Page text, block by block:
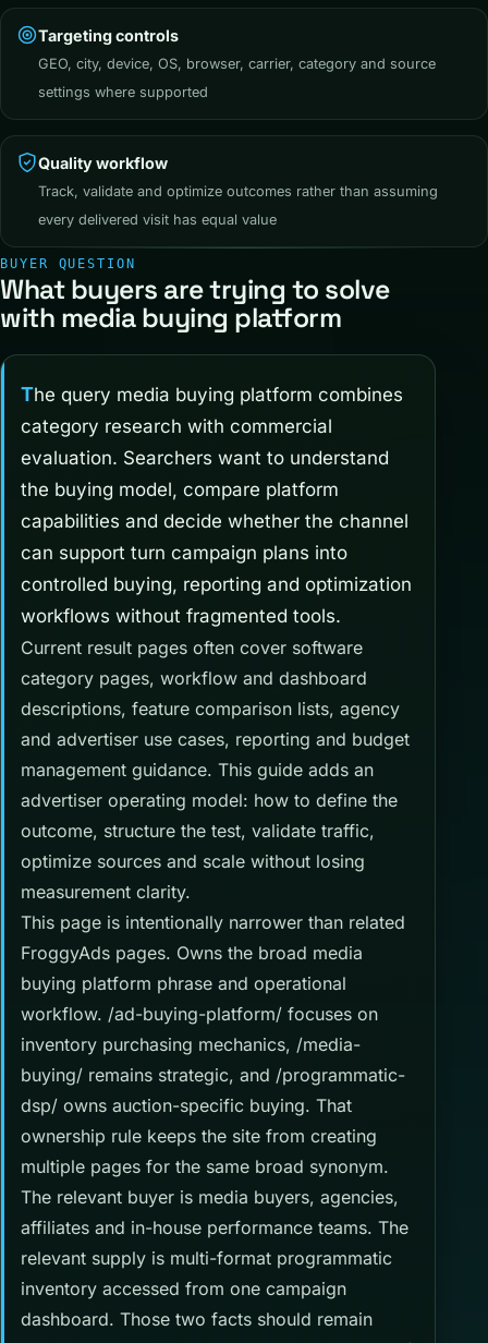
Targeting controls
GEO, city, device, OS, browser, carrier, category and source
settings where supported
Quality workflow
Track, validate and optimize outcomes rather than assuming
every delivered visit has equal value
BUYER QUESTION
What buyers are trying to solve
with media buying platform
The query media buying platform combines
category research with commercial
evaluation. Searchers want to understand
the buying model, compare platform
capabilities and decide whether the channel
can support turn campaign plans into
controlled buying, reporting and optimization
workflows without fragmented tools.
Current result pages often cover software
category pages, workflow and dashboard
descriptions, feature comparison lists, agency
and advertiser use cases, reporting and budget
management guidance. This guide adds an
advertiser operating model: how to define the
outcome, structure the test, validate traffic,
optimize sources and scale without losing
measurement clarity.
This page is intentionally narrower than related
FroggyAds pages. Owns the broad media
buying platform phrase and operational
workflow. /ad-buying-platform/ focuses on
inventory purchasing mechanics, /media-
buying/ remains strategic, and /programmatic-
dsp/ owns auction-specific buying. That
ownership rule keeps the site from creating
multiple pages for the same broad synonym.
The relevant buyer is media buyers, agencies,
affiliates and in-house performance teams. The
relevant supply is multi-format programmatic
inventory accessed from one campaign
dashboard. Those two facts should remain